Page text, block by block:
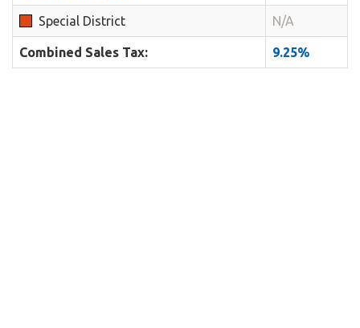
Special District N/A
Combined Sales Tax: 9.25%